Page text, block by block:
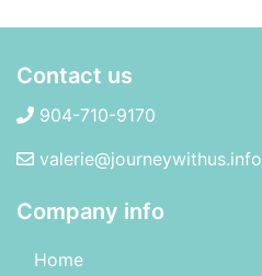
Contact us
904-710-9170
valerie@journeywithus.info
Company info
Home